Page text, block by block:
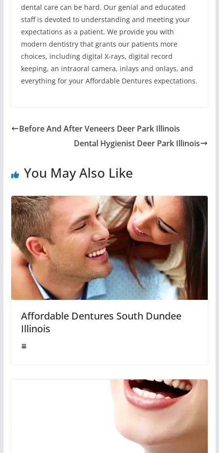
dental care can be hard. Our genial and educated
staff is devoted to understanding and meeting your
expectations as a patient. We provide you with
modern dentistry that grants our patients more
choices, including digital X-rays, digital record
keeping, an intraoral camera, inlays and onlays, and
everything for your Affordable Dentures expectations.
Before And After Veneers Deer Park Illinois
Dental Hygienist Deer Park Illinois
You May Also Like
Affordable Dentures South Dundee
Illinois